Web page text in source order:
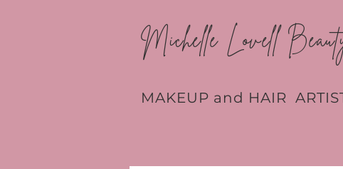
Michelle Lovell
MAKEUP and HAIR